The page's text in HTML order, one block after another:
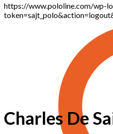
https://www.pololine.com/wp-
Charles De